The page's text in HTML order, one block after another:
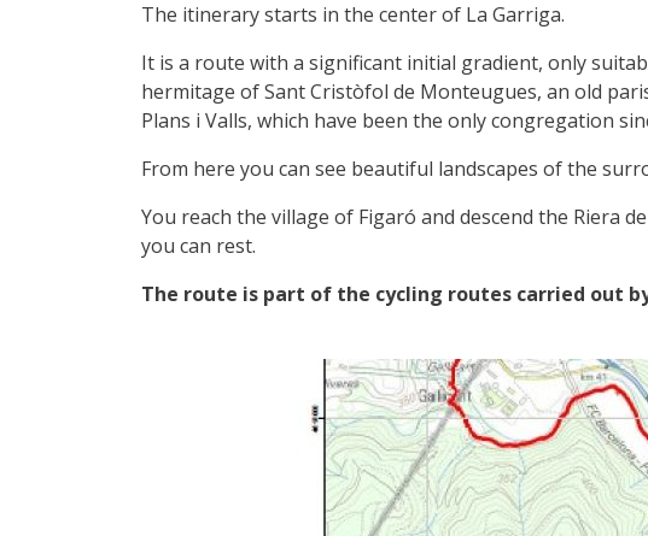
The itinerary starts in the center of La Garriga.
It is a route with a significant initial gradient, only
hermitage of Sant Cristòfol de Monteugues, an old
Plans i Valls, which have been the only congregation
From here you can see beautiful landscapes of the
You reach the village of Figaró and descend the Riera
you can rest.
The route is part of the cycling routes carried out